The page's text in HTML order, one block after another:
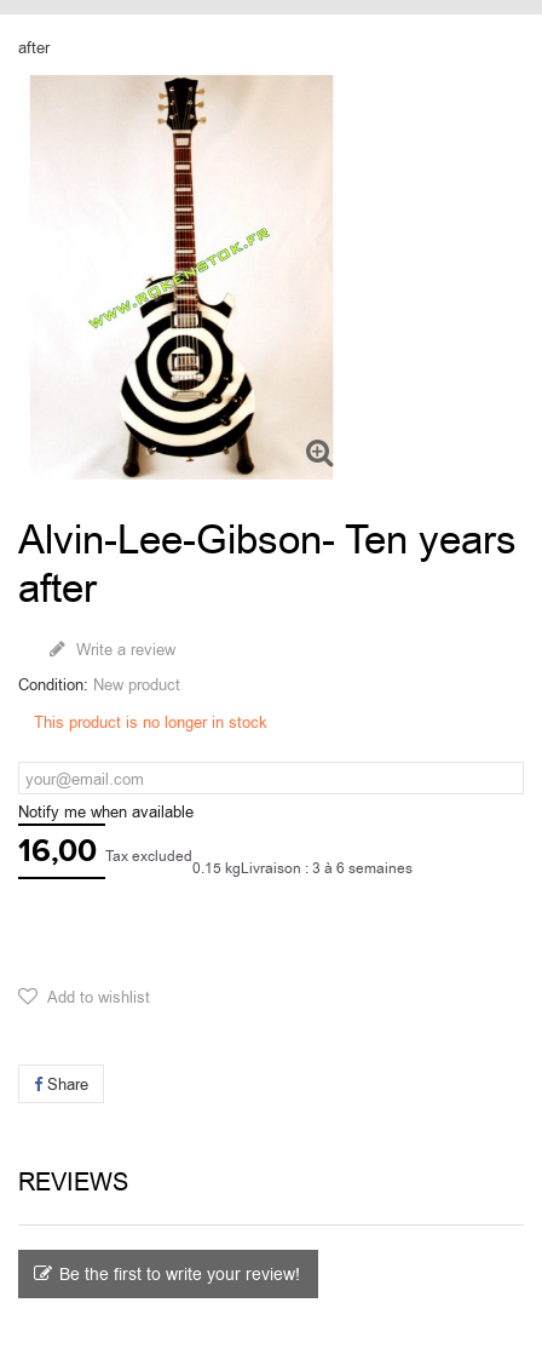
after
Alvin-Lee-Gibson- Ten years
after
Write a review
Condition: New product
This product is no longer in stock
Notify me when available
16,00 Tax excluded
0.15 kgLivraison : 3 à 6 semaines
Add to wishlist
Share
REVIEWS
Be the first to write your review!